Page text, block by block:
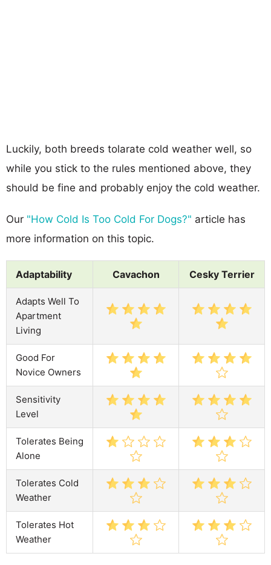
Luckily, both breeds tolarate cold weather well, so
while you stick to the rules mentioned above, they
should be fine and probably enjoy the cold weather.
Our "How Cold Is Too Cold For Dogs?" article has
more information on this topic.
Adaptability Cavachon Cesky Terrier
Adapts Well To
Apartment
Living
Good For
Novice Owners
Sensitivity
Level
Tolerates Being
Alone
Tolerates Cold
Weather
Tolerates Hot
Weather